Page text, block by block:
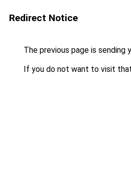
Redirect Notice
The previous page is sending
If you do not want to visit